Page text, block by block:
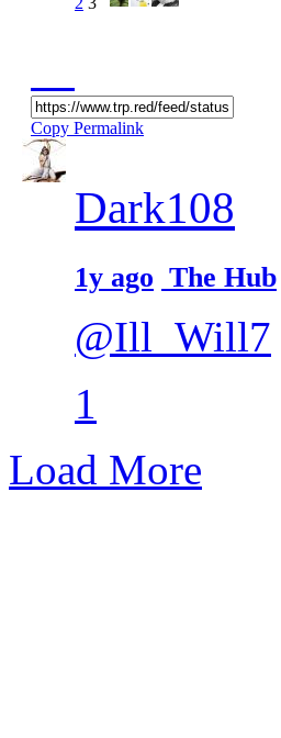
Copy Permalink
Dark108
1y ago The Hub
@Ill_Will7
1
Load More